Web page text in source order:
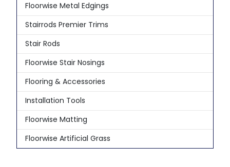
Floorwise Metal Edgings
Stairrods Premier Trims
Stair Rods
Floorwise Stair Nosings
Flooring & Accessories
Installation Tools
Floorwise Matting
Floorwise Artificial Grass